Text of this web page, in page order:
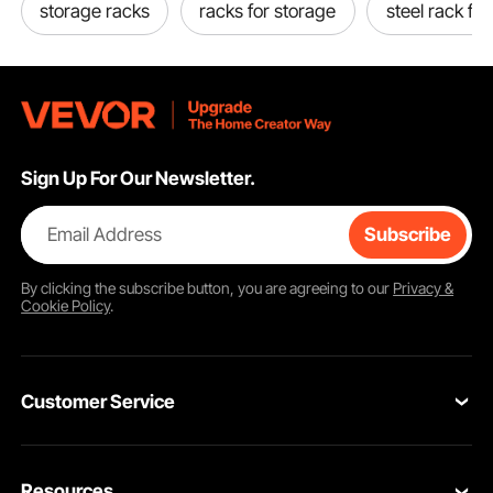
storage racks racks for storage steel rack
Sign Up For Our Newsletter.
Email Address Subscribe
By clicking thesubscribebutton, you are agreeing to our Privacy &
Cookie Policy.
Customer Service